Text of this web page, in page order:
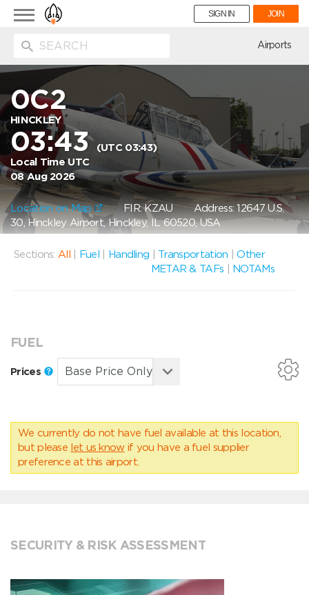
Toggle
navigation
SIGN IN JOIN
Airports
0C2
HINCKLEY
03:43 (UTC 03:43)
Local Time UTC
08 Aug 2026
Location on Map FIR: KZAUAddress: 12647 U.S.
30, Hinckley Airport, Hinckley, IL 60520, USA
Sections: All Fuel Handling Transportation |Other
METAR & TAFs
NOTAMs
FUEL
Prices
We currently do not have fuel available at this location,
but please let us know if you have a fuel supplier
preference at this airport.
SECURITY & RISK ASSESSMENT